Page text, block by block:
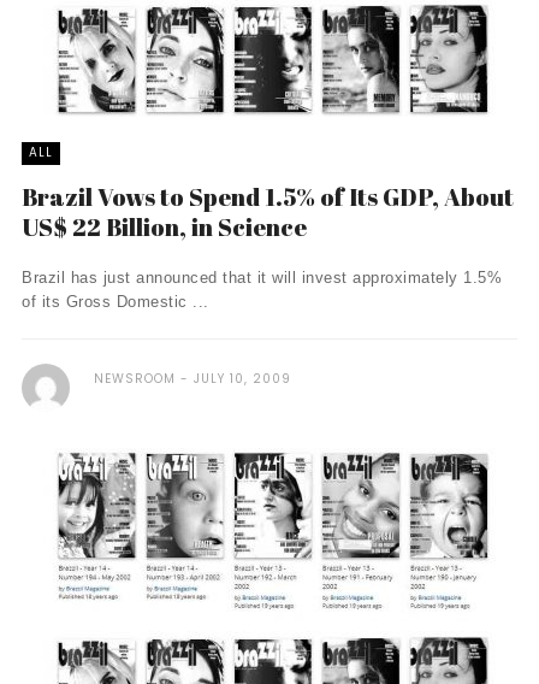
ALL
Brazil Vows to Spend 1.5% of Its GDP, About
US$ 22 Billion, in Science
Brazil has just announced that it will invest approximately 1.5%
of its Gross Domestic ...
NEWSROOM JULY 10, 2009